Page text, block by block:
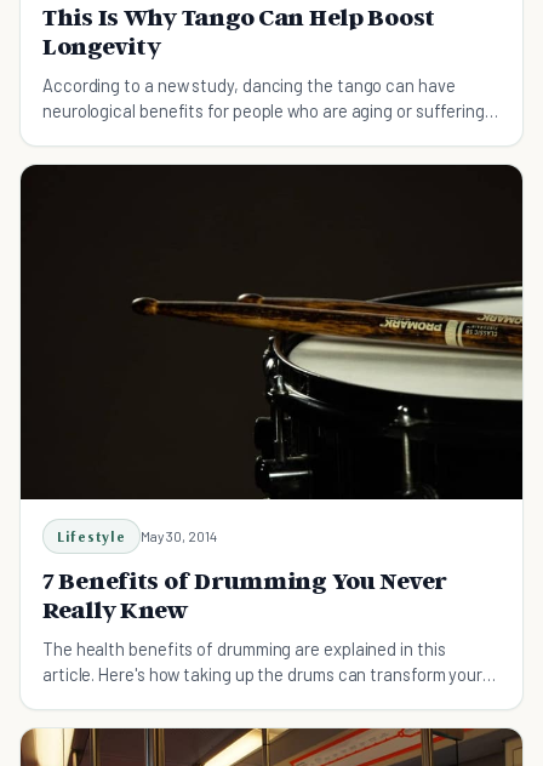
This Is Why Tango Can Help Boost
Longevity
According to a new study, dancing the tango can have
neurological benefits for people who are aging or suffering
Lifestyle May 30, 2014
7 Benefits of Drumming You Never
Really Knew
The health benefits of drumming are explained in this
article. Here's how taking up the drums can transform your